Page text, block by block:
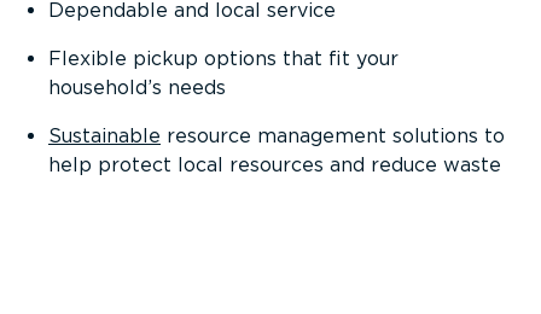
Dependable and local service
Flexible pickup options that fit your
household’s needs
Sustainable resource management solutions to
help protect local resources and reduce waste